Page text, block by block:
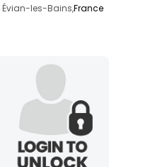
Évian-les-Bains,France